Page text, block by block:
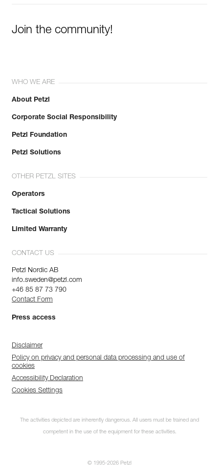
Join the community!
WHO WE ARE
About Petzl
Corporate Social Responsibility
Petzl Foundation
Petzl Solutions
OTHER PETZL SITES
Operators
Tactical Solutions
Limited Warranty
CONTACT US
Petzl Nordic AB
info.sweden@petzl.com
+46 85 87 73 790
Contact Form
Press access
Disclaimer
Policy on privacy and personal data processing and use of
cookies
Accessibility Declaration
Cookies Settings
The activities depicted are inherently dangerous. All users must be trained and
competent in the use of the equipment for these activities.
© 1995-2026 Petzl